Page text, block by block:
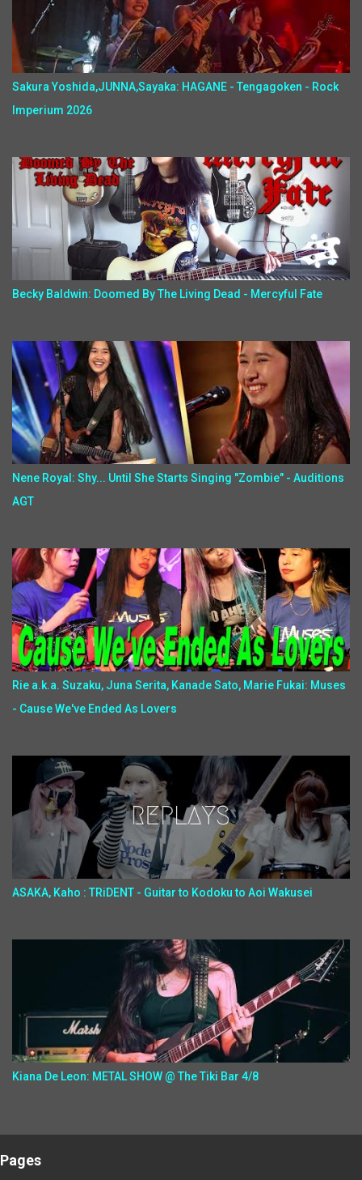
Sakura Yoshida,JUNNA,Sayaka: HAGANE - Tengagoken - Rock
Imperium 2026
Becky Baldwin: Doomed By The Living Dead - Mercyful Fate
Nene Royal: Shy... Until She Starts Singing "Zombie" - Auditions
AGT
Rie a.k.a. Suzaku, Juna Serita, Kanade Sato, Marie Fukai: Muses
- Cause We've Ended As Lovers
ASAKA, Kaho : TRiDENT - Guitar to Kodoku to Aoi Wakusei
Kiana De Leon: METAL SHOW @ The Tiki Bar 4/8
Pages